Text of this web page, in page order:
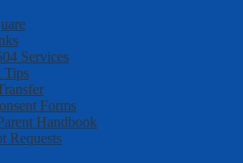
Services
Tips
Forms
Handbook
Requests